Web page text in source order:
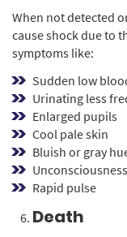
When not detected
cause shock due to
symptoms like:
Sudden low
Urinating less
Enlarged pupils
Cool pale skin
Bluish or gray
Unconsciousness
Rapid pulse
Death